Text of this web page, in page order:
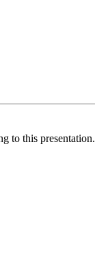
to this presentation.